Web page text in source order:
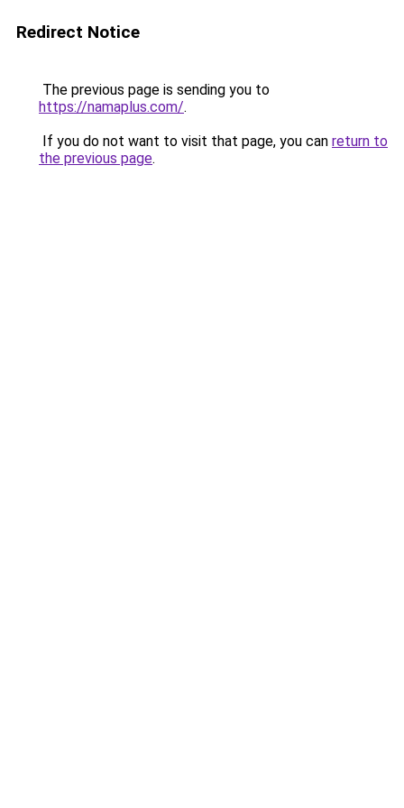
Redirect Notice
The previous page is sending you to
https://namaplus.com/.
If you do not want to visit that page, you can return to
the previous page.